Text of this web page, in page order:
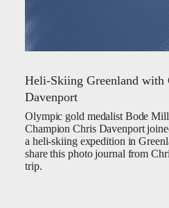
Heli-Skiing Greenland with
Davenport
Olympic gold medalist Bode
Champion Chris Davenport
a heli-skiing expedition in
share this photo journal from
trip.